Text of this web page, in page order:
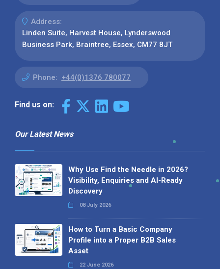
Address:
Linden Suite, Harvest House, Lynderswood
Business Park, Braintree, Essex, CM77 8JT
Phone: +44(0)1376 780077
Find us on:
Our Latest News
Why Use Find the Needle in 2026?
Visibility, Enquiries and AI-Ready
Discovery
08 July 2026
How to Turn a Basic Company
Profile into a Proper B2B Sales
Asset
22 June 2026